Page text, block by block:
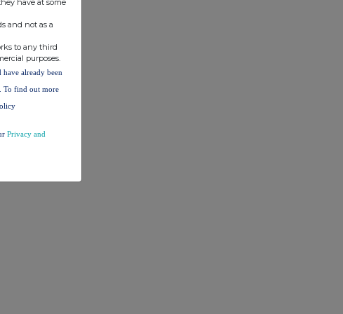
and not as a
to any third
purposes.
have already been
To find out more
Privacy and